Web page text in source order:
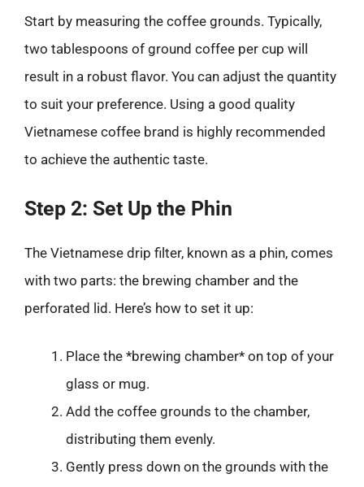
Start by measuring the coffee grounds. Typically,
two tablespoons of ground coffee per cup will
result in a robust flavor. You can adjust the quantity
to suit your preference. Using a good quality
Vietnamese coffee brand is highly recommended
to achieve the authentic taste.
Step 2: Set Up the Phin
The Vietnamese drip filter, known as a phin, comes
with two parts: the brewing chamber and the
perforated lid. Here’s how to set it up:
Place the *brewing chamber* on top of your
glass or mug.
Add the coffee grounds to the chamber,
distributing them evenly.
Gently press down on the grounds with the